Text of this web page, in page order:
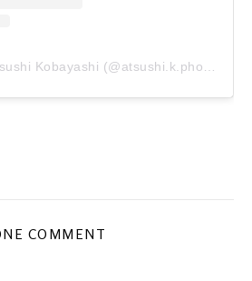
A post shared by Atsushi Kobayashi (@atsushi.k.photography)
COMMENT